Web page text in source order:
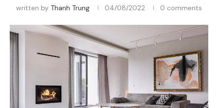
written by Thanh Trung 04/08/2022 0 comments